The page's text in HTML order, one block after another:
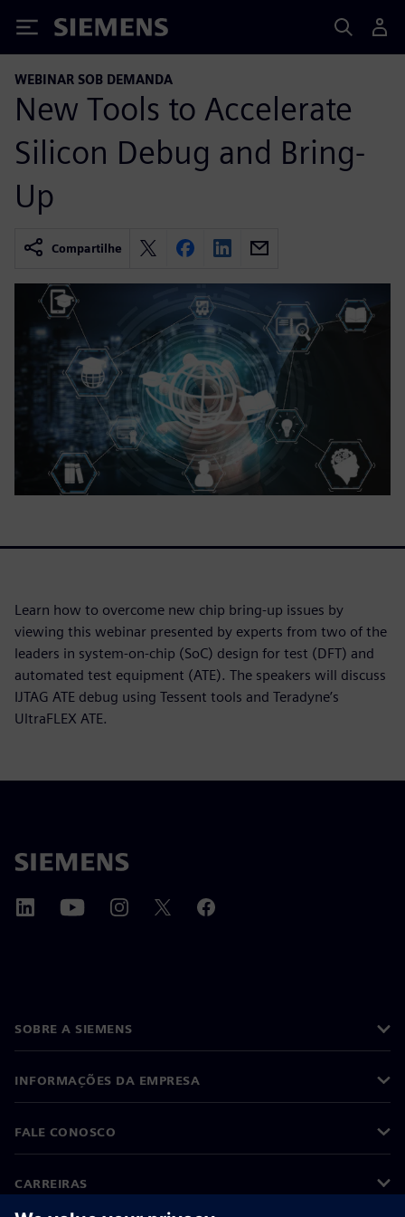
Siemens
WEBINAR SOB DEMANDA
New Tools to Accelerate
Silicon Debug and Bring-
Up
Compartilhe
Learn how to overcome new chip bring-up issues by
viewing this webinar presented by experts from two of the
leaders in system-on-chip (SoC) design for test (DFT) and
automated test equipment (ATE). The speakers will discuss
IJTAG ATE debug using Tessent tools and Teradyne’s
UltraFLEX ATE.
SOBRE A SIEMENS
INFORMAÇÕES DA EMPRESA
FALE CONOSCO
CARREIRAS